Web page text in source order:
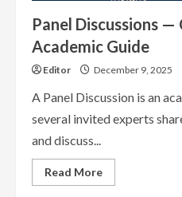
Panel Discussions
Academic Guide
Editor December 9, 2025
A Panel Discussion is an
several invited experts
and discuss...
Read MoreRead
more